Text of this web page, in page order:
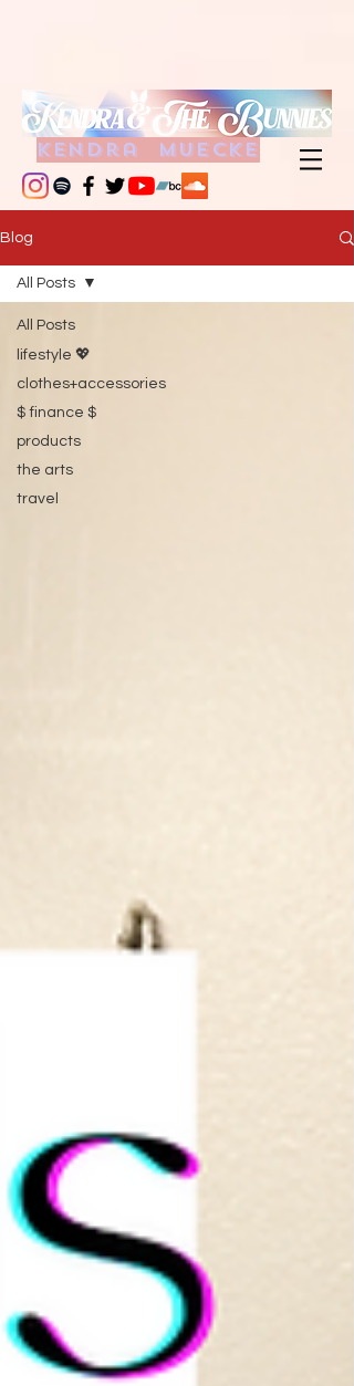
kendra muecke
Blog
All Posts
lifestyle 💖
clothes+accessories
$ finance $
products
the arts
travel
All Posts